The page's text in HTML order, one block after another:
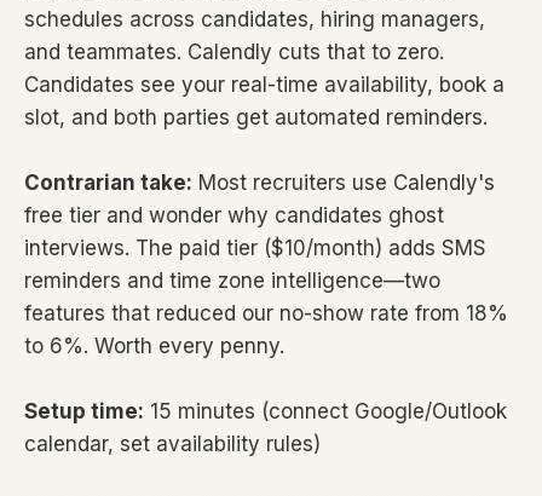
schedules across candidates, hiring managers,
and teammates. Calendly cuts that to zero.
Candidates see your real-time availability, book a
slot, and both parties get automated reminders.
Contrarian take: Most recruiters use Calendly's
free tier and wonder why candidates ghost
interviews. The paid tier ($10/month) adds SMS
reminders and time zone intelligence—two
features that reduced our no-show rate from 18%
to 6%. Worth every penny.
Setup time: 15 minutes (connect Google/Outlook
calendar, set availability rules)